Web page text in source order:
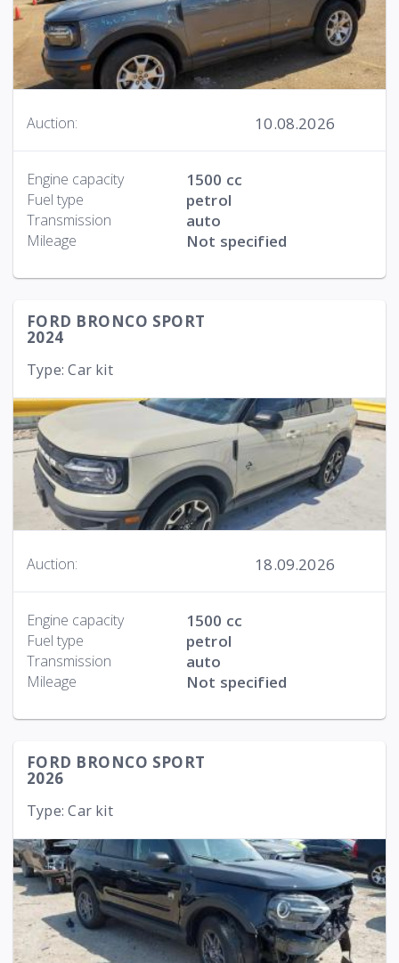
Auction: 10.08.2026
Engine capacity 1500 cc
Fuel type petrol
Transmission auto
Mileage Not specified
FORD BRONCO SPORT
2024
Type: Car kit
Auction: 18.09.2026
Engine capacity 1500 cc
Fuel type petrol
Transmission auto
Mileage Not specified
FORD BRONCO SPORT
2026
Type: Car kit